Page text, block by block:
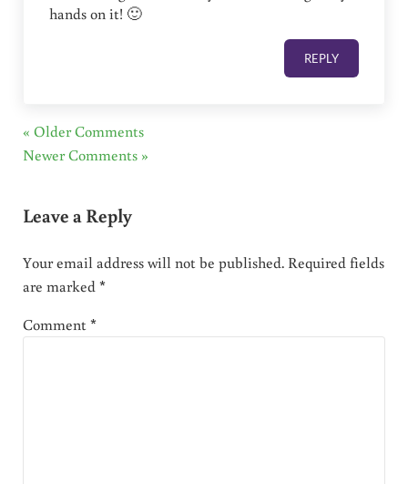
hands on it! 🙂
REPLY
« Older Comments
Newer Comments »
Leave a Reply
Your email address will not be published. Required fields
are marked*
Comment*